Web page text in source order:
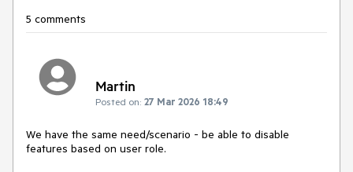
5 comments
Martin
Posted on: 27 Mar 2026 18:49
We have the same need/scenario - be able to disable
features based on user role.